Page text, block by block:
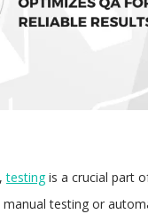
testingis a crucial part
manual testing or